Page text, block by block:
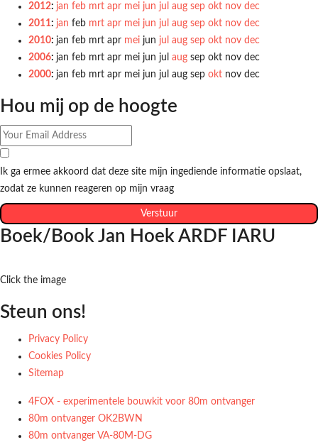
2012: jan feb mrt apr mei jun jul aug sep okt nov dec
2011: jan feb mrt apr mei jun jul aug sep okt nov dec
2010: jan feb mrt apr mei jun jul aug sep okt nov dec
2006: jan feb mrt apr mei jun jul aug sep okt nov dec
2000: jan feb mrt apr mei jun jul aug sep okt nov dec
Hou mij op de hoogte
Ik ga ermee akkoord dat deze site mijn ingediende informatie opslaat,
zodat ze kunnen reageren op mijn vraag
Verstuur
Boek/Book Jan Hoek ARDF IARU
Click the image
Steun ons!
Privacy Policy
Cookies Policy
Sitemap
4FOX - experimentele bouwkit voor 80m ontvanger
80m ontvanger OK2BWN
80m ontvanger VA-80M-DG